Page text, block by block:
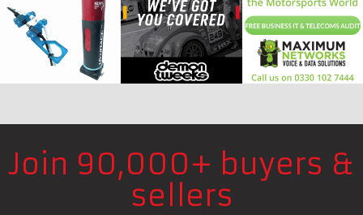
Join 90,000+ buyers &
sellers